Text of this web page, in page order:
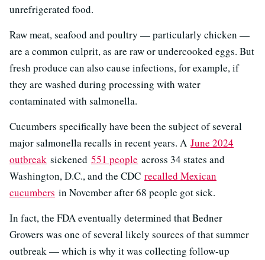
unrefrigerated food.
Raw meat, seafood and poultry — particularly chicken —
are a common culprit, as are raw or undercooked eggs. But
fresh produce can also cause infections, for example, if
they are washed during processing with water
contaminated with salmonella.
Cucumbers specifically have been the subject of several
major salmonella recalls in recent years. A June 2024
outbreak sickened 551 people across 34 states and
Washington, D.C., and the CDC recalled Mexican
cucumbers in November after 68 people got sick.
In fact, the FDA eventually determined that Bedner
Growers was one of several likely sources of that summer
outbreak — which is why it was collecting follow-up